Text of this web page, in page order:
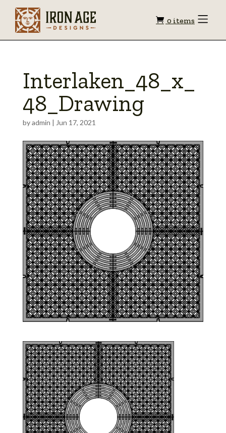
Shopping
0 items Toggle
Interlaken_48_x_
48_Drawing
byadmin | Jun 17, 2021